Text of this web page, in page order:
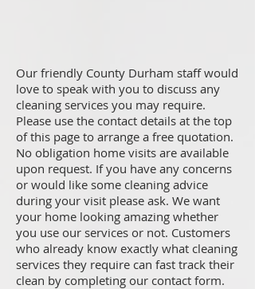
Our friendly County Durham staff would
love to speak with you to discuss any
cleaning services you may require.
Please use the contact details at the top
of this page to arrange a free quotation.
No obligation home visits are available
upon request. If you have any concerns
or would like some cleaning advice
during your visit please ask. We want
your home looking amazing whether
you use our services or not. Customers
who already know exactly what cleaning
services they require can fast track their
clean by completing our contact form.